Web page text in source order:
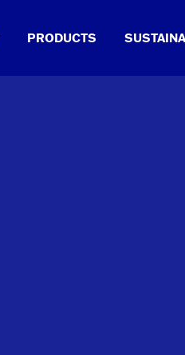
PRODUCTS